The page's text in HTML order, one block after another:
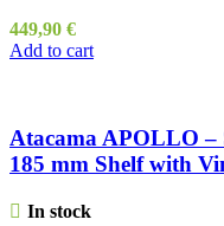
449,90 €
Add to cart
Atacama APOLLO
185 mm Shelf with
In stock